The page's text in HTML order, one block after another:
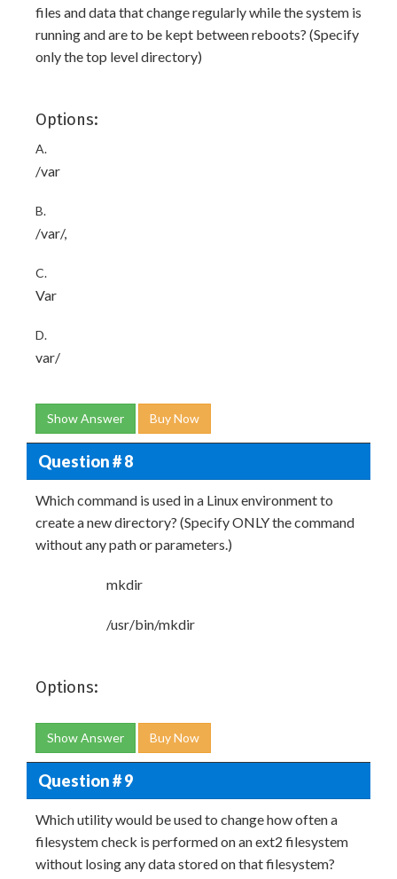
files and data that change regularly while the system is
running and are to be kept between reboots? (Specify
only the top level directory)
Options:
A.
/var
B.
/var/,
C.
Var
D.
var/
Show Answer Buy Now
Question # 8
Which command is used in a Linux environment to
create a new directory? (Specify ONLY the command
without any path or parameters.)
mkdir
/usr/bin/mkdir
Options:
Show Answer Buy Now
Question # 9
Which utility would be used to change how often a
filesystem check is performed on an ext2 filesystem
without losing any data stored on that filesystem?